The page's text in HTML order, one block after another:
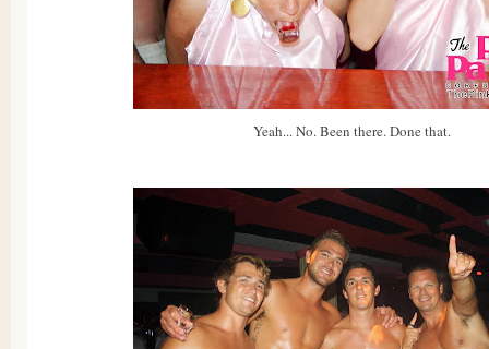
Yeah... No. Been there. Done that.